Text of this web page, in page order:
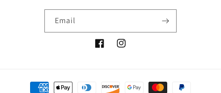
Email
FacebookInstagram
Payment